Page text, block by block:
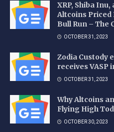
XRP, Shiba
Altcoins Priced
Bull Run – The
OCTOBER 31, 2023
Zodia Custody
receives VASP
OCTOBER 31, 2023
Why Altcoins
Flying High
OCTOBER 30, 2023